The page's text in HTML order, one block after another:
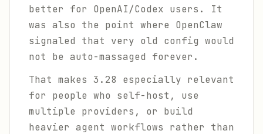
better for OpenAI/Codex users. It
was also the point where OpenClaw
signaled that very old config would
not be auto-massaged forever.
That makes 3.28 especially relevant
for people who self-host, use
multiple providers, or build
heavier agent workflows rather than